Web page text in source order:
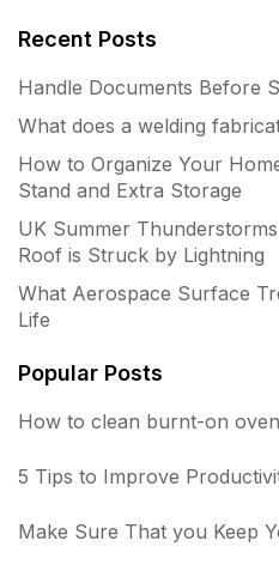
Recent Posts
Handle Documents Before
What does a welding
How to Organize Your
Stand and Extra Storage
UK Summer
Roof is Struck by Lightning
What Aerospace Surface
Life
Popular Posts
How to clean burnt-on
5 Tips to Improve
Make Sure That you Keep